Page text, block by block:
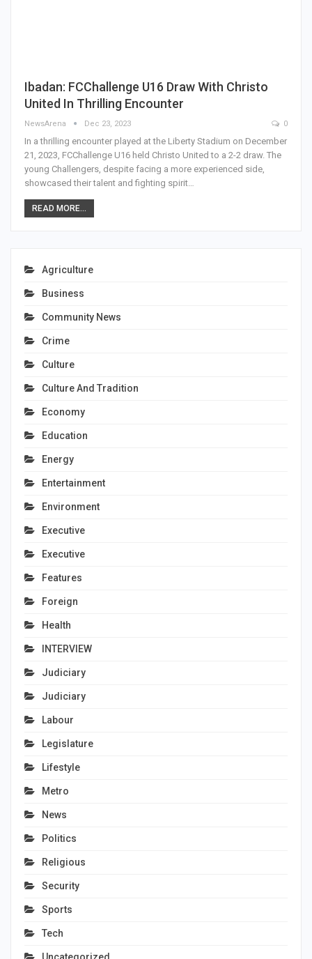
Ibadan: FCChallenge U16 Draw With Christo
United In Thrilling Encounter
NewsArena Dec 23, 2023 0
In a thrilling encounter played at the Liberty Stadium on December
21, 2023, FCChallenge U16 held Christo United to a 2-2 draw. The
young Challengers, despite facing a more experienced side,
showcased their talent and fighting spirit…
READ MORE...
Agriculture
Business
Community News
Crime
Culture
Culture And Tradition
Economy
Education
Energy
Entertainment
Environment
Executive
Executive
Features
Foreign
Health
INTERVIEW
Judiciary
Judiciary
Labour
Legislature
Lifestyle
Metro
News
Politics
Religious
Security
Sports
Tech
Uncategorized